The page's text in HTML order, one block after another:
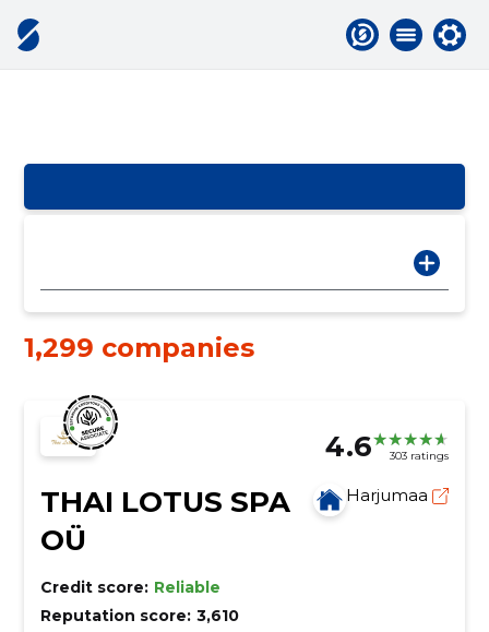
1,299 companies
4.6 303 ratings
THAI LOTUS SPA
OÜ
Harjumaa
Credit score: Reliable
Reputation score: 3,610